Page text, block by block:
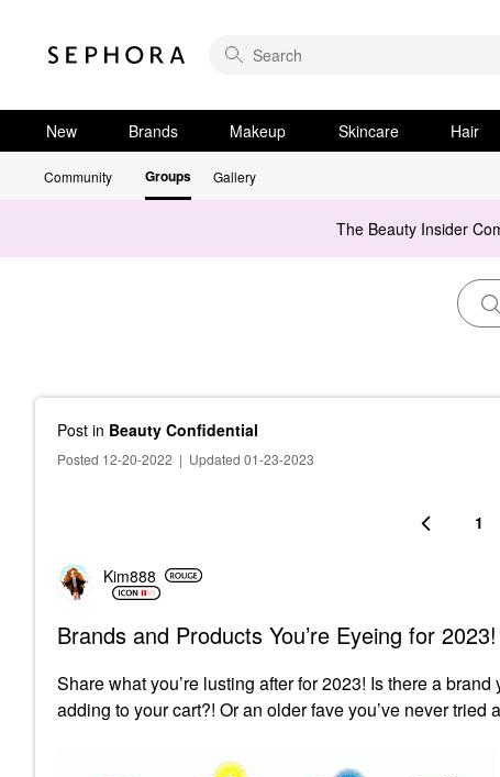
New Brands Makeup Skincare Hair
Community Groups Gallery
The Beauty Insider
Post in Beauty Confidential
Posted 12-20-2022 | Updated 01-23-2023
1
Kim888
Brands and Products You’re Eyeing for 2023!
Share what you’re lusting after for 2023! Is there a
adding to your cart?! Or an older fave you’ve never tried